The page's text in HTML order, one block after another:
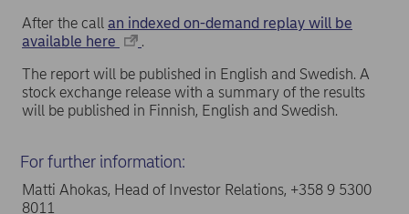
After the call an indexed on-demand replay will be
available here
.
The report will be published in English and Swedish. A
stock exchange release with a summary of the results
will be published in Finnish, English and Swedish.
For further information:
Matti Ahokas, Head of Investor Relations, +358 9 5300
8011